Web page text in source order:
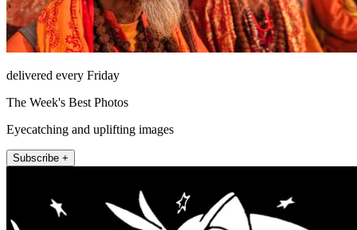
delivered every Friday
The Week's Best Photos
Eyecatching and uplifting images
Subscribe +